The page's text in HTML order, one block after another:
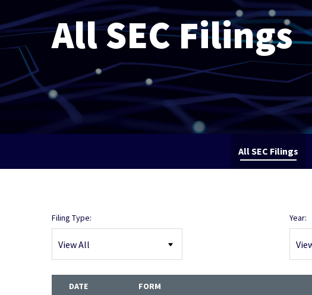
All SEC Filings
All SEC Filings
Filing Type: Year:
DATE FORM